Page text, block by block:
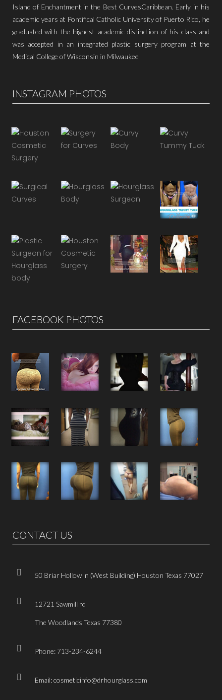
Island of Enchantment in the Best CurvesCaribbean. Early in his
academic years at Pontifical Catholic University of Puerto Rico, he
graduated with the highest academic distinction of his class and
was accepted in an integrated plastic surgery program at the
Medical College of Wisconsin in Milwaukee
INSTAGRAM PHOTOS
FACEBOOK PHOTOS
CONTACT US
50 Briar Hollow ln (West Building) Houston Texas 77027
12721 Sawmill rd
The Woodlands Texas 77380
Phone: 713-234-6244
Email: cosmeticinfo@drhourglass.com